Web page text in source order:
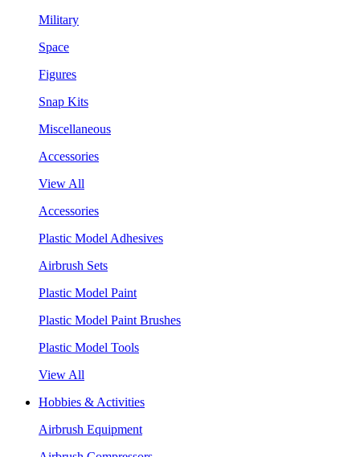
Military
Space
Figures
Snap Kits
Miscellaneous
Accessories
View All
Accessories
Plastic Model Adhesives
Airbrush Sets
Plastic Model Paint
Plastic Model Paint Brushes
Plastic Model Tools
View All
Hobbies & Activities
Airbrush Equipment